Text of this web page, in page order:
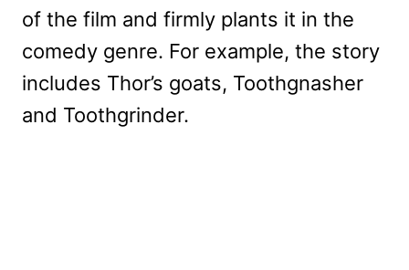
of the film and firmly plants it in the
comedy genre. For example, the story
includes Thor’s goats, Toothgnasher
and Toothgrinder.